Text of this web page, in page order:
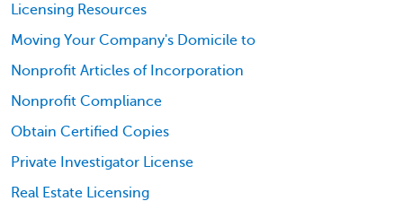
Licensing Resources
Moving Your Company's Domicile to
Nonprofit Articles of Incorporation
Nonprofit Compliance
Obtain Certified Copies
Private Investigator License
Real Estate Licensing